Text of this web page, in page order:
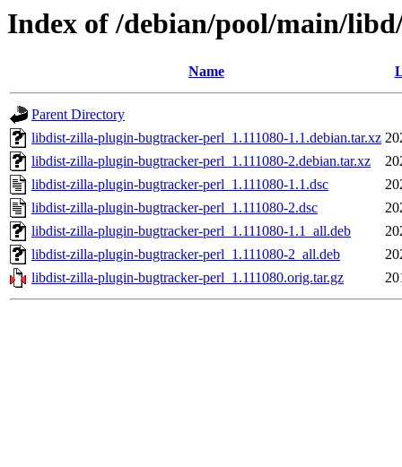
Index of /debian/pool/main/
Name
Parent Directory
libdist-zilla-plugin-bugtracker-perl_1.111080-1.1.debian.tar.xz
libdist-zilla-plugin-bugtracker-perl_1.111080-2.debian.tar.xz
libdist-zilla-plugin-bugtracker-perl_1.111080-1.1.dsc
libdist-zilla-plugin-bugtracker-perl_1.111080-2.dsc
libdist-zilla-plugin-bugtracker-perl_1.111080-1.1_all.deb
libdist-zilla-plugin-bugtracker-perl_1.111080-2_all.deb
libdist-zilla-plugin-bugtracker-perl_1.111080.orig.tar.gz